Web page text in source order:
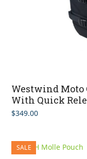
Westwind Moto
With Quick
$349.00
SALE